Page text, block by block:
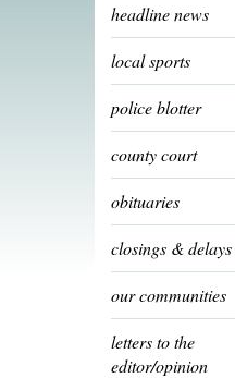
headline news
local sports
police blotter
county court
obituaries
closings & delays
our communities
letters to the
editor/opinion